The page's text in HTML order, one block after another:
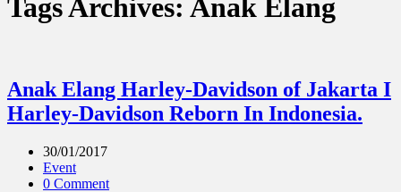
Tags Archives: Anak Elang
Anak Elang Harley-Davidson of Jakarta I
Harley-Davidson Reborn In Indonesia.
30/01/2017
Event
0 Comment